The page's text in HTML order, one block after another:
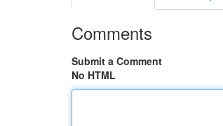
Comments
Submit a Comment
No HTML